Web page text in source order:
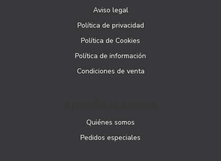
Aviso legal
Política de privacidad
Política de Cookies
Política de información
Condiciones de venta
Quiénes somos
Pedidos especiales